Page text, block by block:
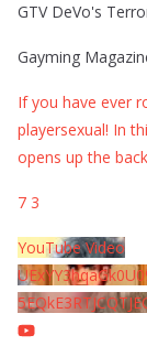
GTV DeVo's
Gayming
If you have ever
playersexual! In
opens up the
7 3
YouTube Video